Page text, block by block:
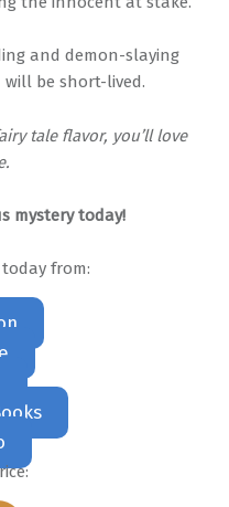
and demon-slaying
be short-lived.
tale flavor, you’ll love
mystery today!
from: